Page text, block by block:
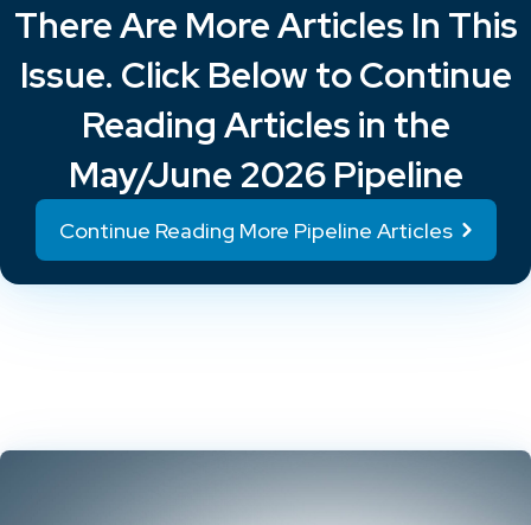
There Are More Articles In This
Issue. Click Below to Continue
Reading Articles in the
May/June 2026 Pipeline
Continue Reading More Pipeline Articles